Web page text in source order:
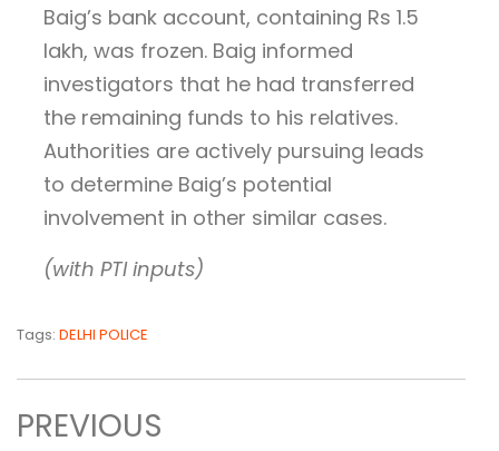
Baig’s bank account, containing Rs 1.5
lakh, was frozen. Baig informed
investigators that he had transferred
the remaining funds to his relatives.
Authorities are actively pursuing leads
to determine Baig’s potential
involvement in other similar cases.
(with PTI inputs)
Tags: DELHI POLICE
PREVIOUS